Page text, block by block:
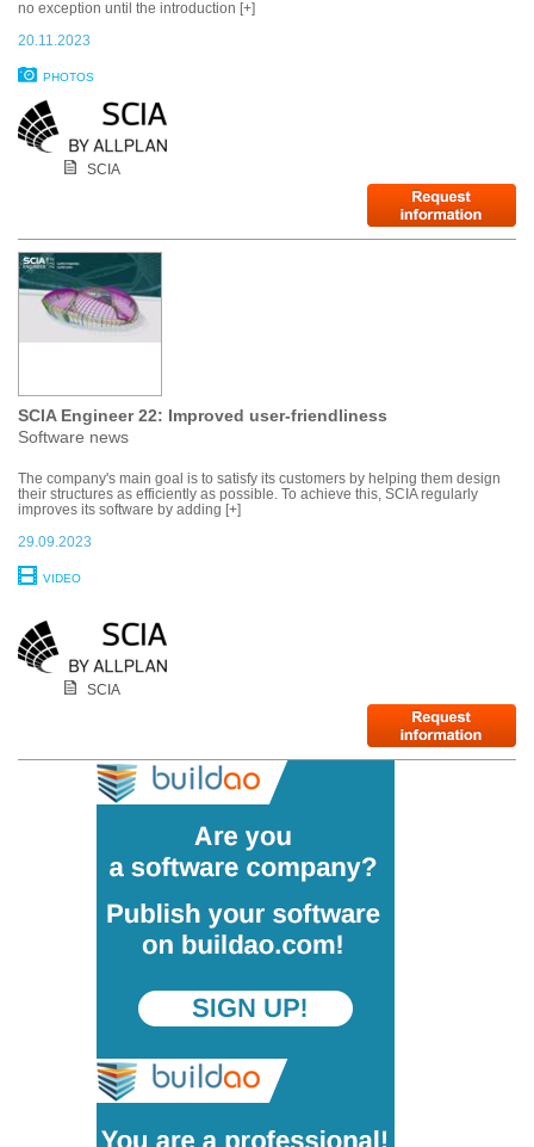
no exception until the introduction [+]
20.11.2023
PHOTOS
SCIA
SCIA Engineer 22: Improved user-friendliness
Software news
The company's main goal is to satisfy its customers by helping them design
their structures as efficiently as possible. To achieve this, SCIA regularly
improves its software by adding [+]
29.09.2023
VIDEO
SCIA